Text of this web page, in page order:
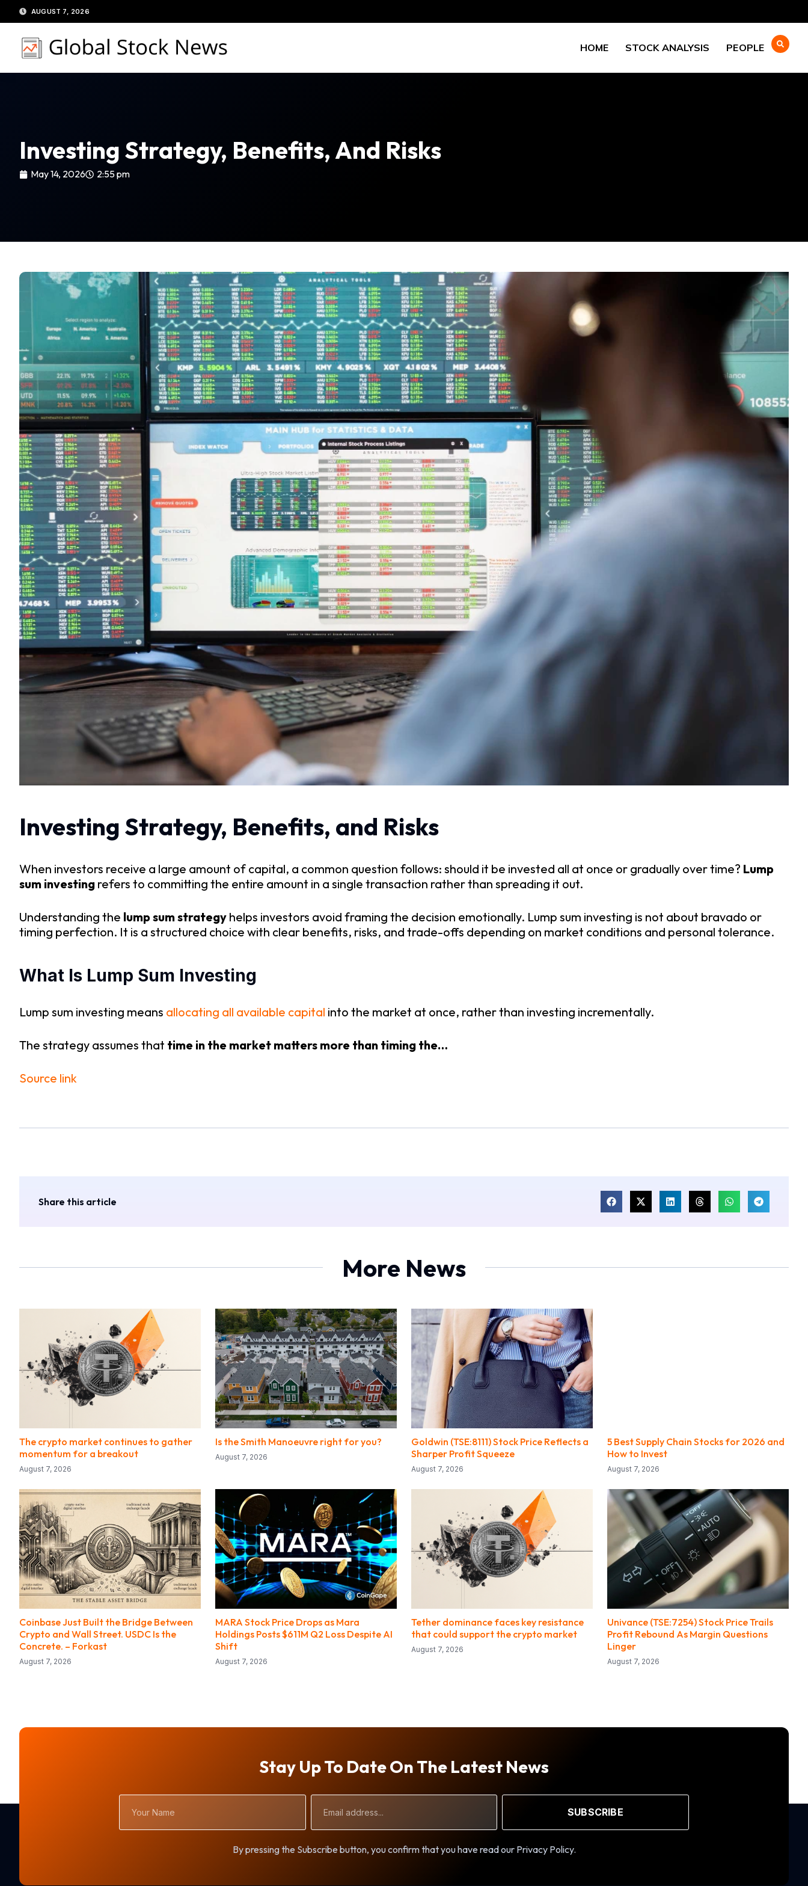
to
content
AUGUST 7, 2026
HOME STOCK ANALYSIS PEOPLE
Investing Strategy, Benefits, And Risks
May 14, 2026 2:55 pm
Investing Strategy, Benefits, and Risks
When investors receive a large amount of capital, a common question follows: should it be invested all at once or gradually over time? Lump
sum investing refers to committing the entire amount in a single transaction rather than spreading it out.
Understanding the lump sum strategy helps investors avoid framing the decision emotionally. Lump sum investing is not about bravado or
timing perfection. It is a structured choice with clear benefits, risks, and trade-offs depending on market conditions and personal tolerance.
What Is Lump Sum Investing
Lump sum investing means allocating all available capital into the market at once, rather than investing incrementally.
The strategy assumes that time in the market matters more than timing the…
Source link
Share this article
More News
The crypto market continues to gather
momentum for a breakout
August 7, 2026
Is the Smith Manoeuvre right for you?
August 7, 2026
Goldwin (TSE:8111) Stock Price Reflects a
Sharper Profit Squeeze
August 7, 2026
5 Best Supply Chain Stocks for 2026 and
How to Invest
August 7, 2026
Coinbase Just Built the Bridge Between
Crypto and Wall Street. USDC Is the
Concrete. – Forkast
August 7, 2026
MARA Stock Price Drops as Mara
Holdings Posts $611M Q2 Loss Despite AI
Shift
August 7, 2026
Tether dominance faces key resistance
that could support the crypto market
August 7, 2026
Univance (TSE:7254) Stock Price Trails
Profit Rebound As Margin Questions
Linger
August 7, 2026
Stay Up To Date On The Latest News
Name
Address
SUBSCRIBE
By pressing the Subscribe button, you confirm that you have read our Privacy Policy.